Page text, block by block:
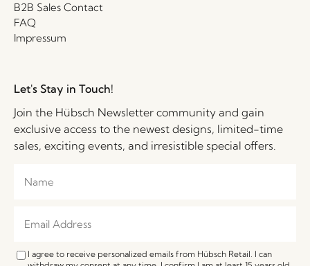
B2B Sales Contact
FAQ
Impressum
Let's Stay in Touch!
Join the Hübsch Newsletter community and gain
exclusive access to the newest designs, limited-time
sales, exciting events, and irresistible special offers.
I agree to receive personalized emails from Hübsch Retail. I can